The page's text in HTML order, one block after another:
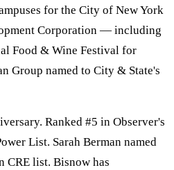
for the City of New York
Corporation — including
Food & Wine Festival for
Group named to City & State's
Ranked #5 in Observer's
List. Sarah Berman named
CRE list. Bisnow has